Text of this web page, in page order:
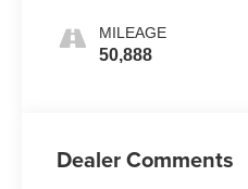
MILEAGE
50,888
Dealer Comments